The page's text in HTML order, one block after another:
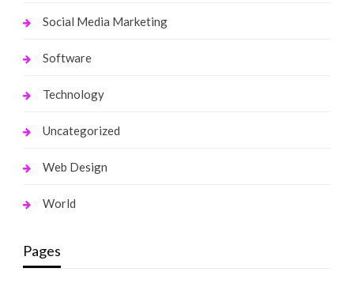
Social Media Marketing
Software
Technology
Uncategorized
Web Design
World
Pages